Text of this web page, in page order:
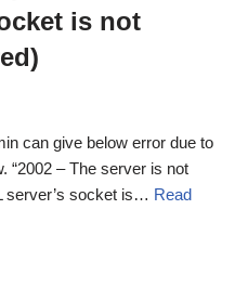
is not
can give below error due to
“2002 – The server is not
server’s socket is… Read